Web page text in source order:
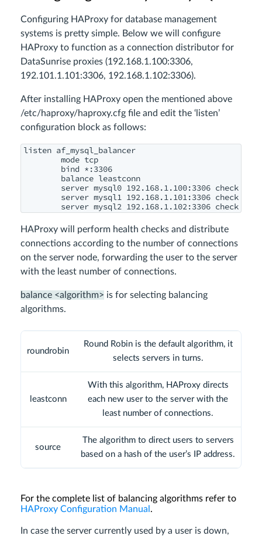
Configuring HAProxy for database management
systems is pretty simple. Below we will configure
HAProxy to function as a connection distributor for
DataSunrise proxies (192.168.1.100:3306,
192.101.1.101:3306, 192.168.1.102:3306).
After installing HAProxy open the mentioned above
/etc/haproxy/haproxy.cfg file and edit the ‘listen’
configuration block as follows:
listen af_mysql_balancer
mode tcp
bind *:3306
balance leastconn
server mysql0 192.168.1.100:3306 check
server mysql1 192.168.1.101:3306 check
HAProxy will perform health checks and distribute
connections according to the number of connections
on the server node, forwarding the user to the server
with the least number of connections.
balance <algorithm> is for selecting balancing
algorithms.
roundrobin
Round Robin is the default algorithm, it
selects servers in turns.
leastconn
With this algorithm, HAProxy directs
each new user to the server with the
least number of connections.
source
The algorithm to direct users to servers
based on a hash of the user’s IP address.
For the complete list of balancing algorithms refer to
HAProxy Configuration Manual .
In case the server currently used by a user is down,